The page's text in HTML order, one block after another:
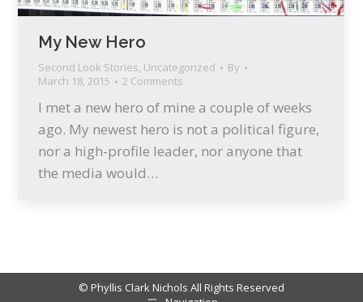
My New Hero
Second Look Stories, Uncategorized
By
March 18, 2015
2 Comments
I met a new hero of mine a couple of weeks
ago. My newest hero is not a political figure,
nor a high-profile leader, nor anyone that
the media would…
© Phyllis Clark Nichols All Rights Reserved